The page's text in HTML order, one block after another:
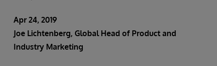
Apr 24, 2019
Joe Lichtenberg, Global Head of Product and
Industry Marketing